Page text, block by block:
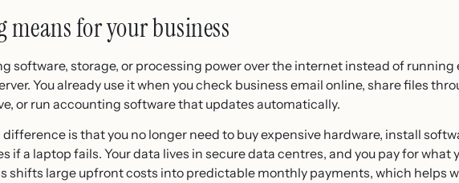
for your business
software, storage, or processing power over the internet instead of running
You already use it when you check business email online, share files
or run accounting software that updates automatically.
is that you no longer need to buy expensive hardware, install
if a laptop fails. Your data lives in secure data centres, and you pay for what
shifts large upfront costs into predictable monthly payments, which helps